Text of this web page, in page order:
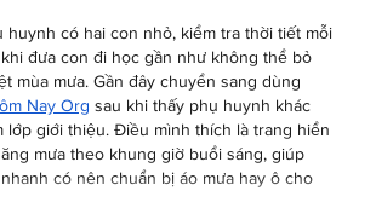
huynh có hai con nhỏ, kiểm tra thời tiết mỗi
đưa con đi học gần như không thể bỏ
mùa mưa. Gần đây chuyển sang dùng
Nay Org sau khi thấy phụ huynh khác
lớp giới thiệu. Điều mình thích là trang hiển
mưa theo khung giờ buổi sáng, giúp
có nên chuẩn bị áo mưa hay ô cho